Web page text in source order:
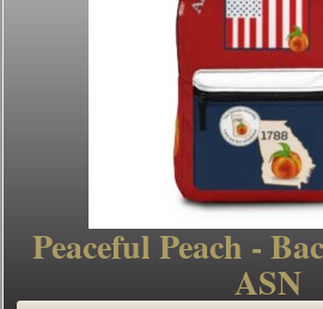
Peaceful Peach -
ASN